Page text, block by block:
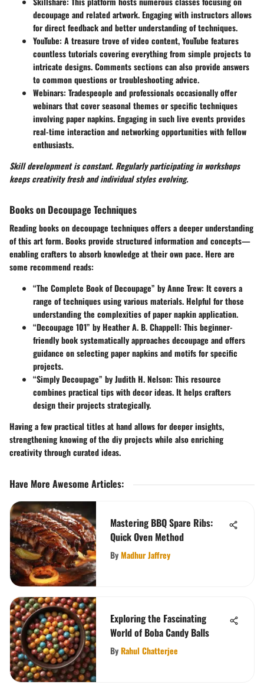
decoupage and related artwork. Engaging with instructors allows
for direct feedback and better understanding of techniques.
YouTube: A treasure trove of video content, YouTube features
countless tutorials covering everything from simple projects to
intricate designs. Comments sections can also provide answers
to common questions or troubleshooting advice.
Webinars: Tradespeople and professionals occasionally offer
webinars that cover seasonal themes or specific techniques
involving paper napkins. Engaging in such live events provides
real-time interaction and networking opportunities with fellow
enthusiasts.
Skill development is constant. Regularly participating in workshops
keeps creativity fresh and individual styles evolving.
Books on Decoupage Techniques
Reading books ondecoupage techniquesoffers a deeper understanding
of this art form. Books provide structured information and concepts—
enabling crafters to absorb knowledge at their own pace. Here are
some recommend reads:
“The Complete Book of Decoupage” by Anne Trew: It covers a
range of techniques using various materials. Helpful for those
understanding the complexities of paper napkin application.
“Decoupage 101” by Heather A. B. Chappell: This beginner-
friendly book systematically approaches decoupage and offers
guidance on selecting paper napkins and motifs for specific
projects.
“Simply Decoupage” by Judith H. Nelson: This resource
combines practical tips with decor ideas. It helps crafters
design their projects strategically.
Having a few practical titles at hand allows for deeper insights,
strengthening knowing of the diy projects while also enriching
creativity through curated ideas.
Have More Awesome Articles:
Mastering BBQ Spare Ribs:
Quick Oven Method
ByMadhur Jaffrey
Exploring the Fascinating
World of Boba Candy Balls
ByRahul Chatterjee